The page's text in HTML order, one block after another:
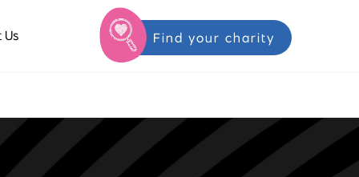
Us Find your charity